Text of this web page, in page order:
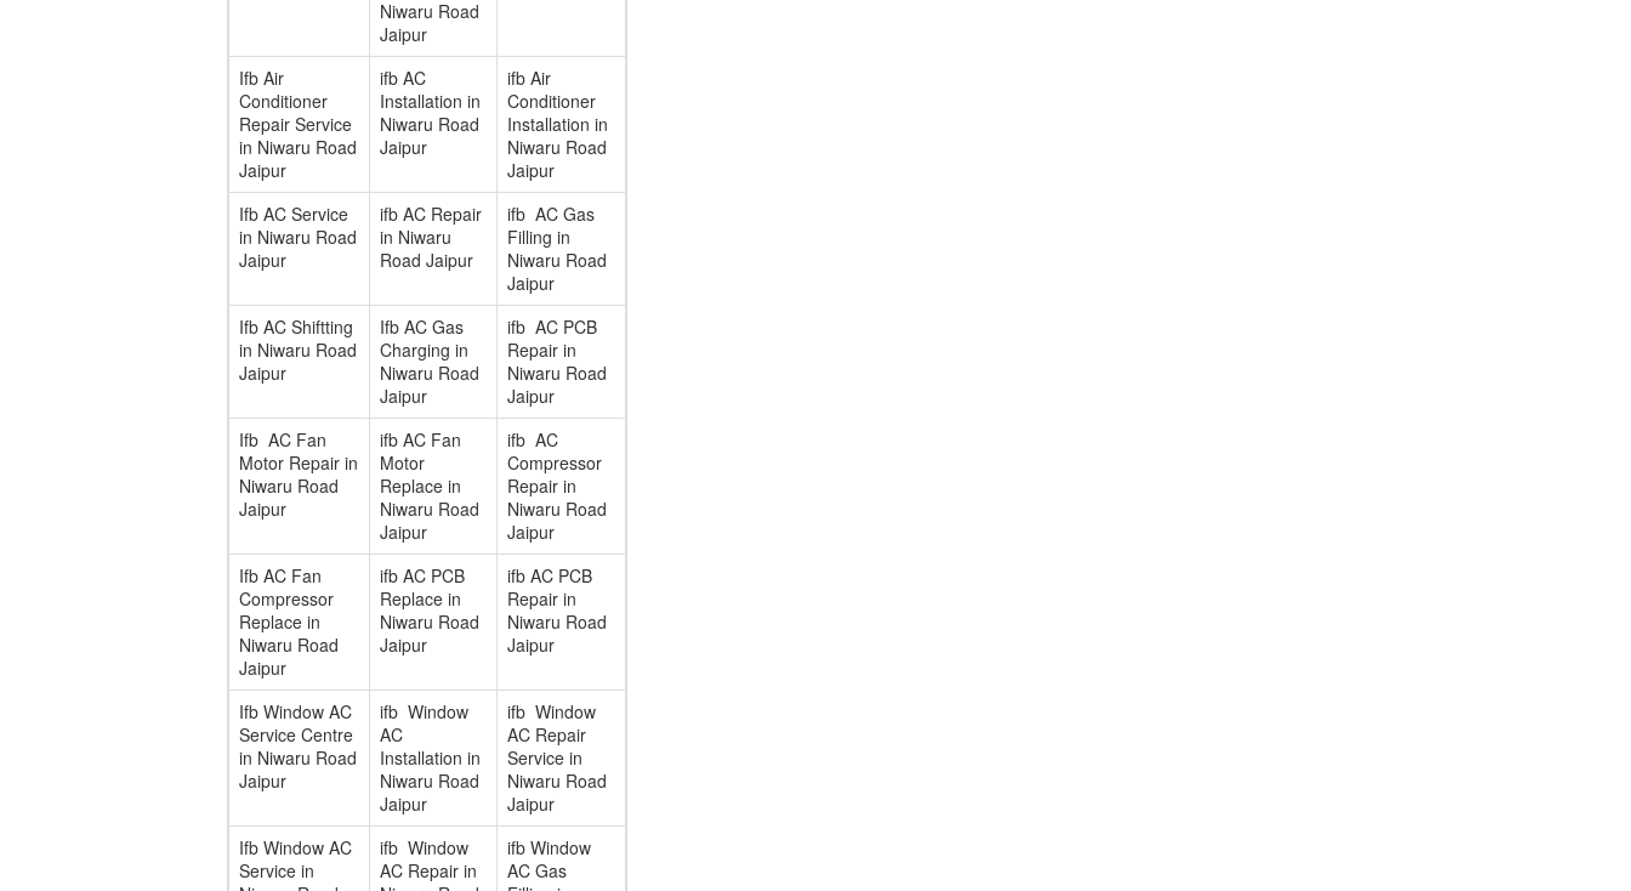
Niwaru Road
Jaipur
Ifb Air
Conditioner
Repair Service
in Niwaru Road
Jaipur
ifb AC
Installation in
Niwaru Road
Jaipur
ifb Air
Conditioner
Installation in
Niwaru Road
Jaipur
Ifb AC Service
in Niwaru Road
Jaipur
ifb AC Repair
in Niwaru
Road Jaipur
ifb AC Gas
Filling in
Niwaru Road
Jaipur
Ifb AC Shiftting
in Niwaru Road
Jaipur
Ifb AC Gas
Charging in
Niwaru Road
Jaipur
ifb AC PCB
Repair in
Niwaru Road
Jaipur
Ifb AC Fan
Motor Repair in
Niwaru Road
Jaipur
ifb AC Fan
Motor
Replace in
Niwaru Road
Jaipur
ifb AC
Compressor
Repair in
Niwaru Road
Jaipur
Ifb AC Fan
Compressor
Replace in
Niwaru Road
Jaipur
ifb AC PCB
Replace in
Niwaru Road
Jaipur
ifb AC PCB
Repair in
Niwaru Road
Jaipur
Ifb Window AC
Service Centre
in Niwaru Road
Jaipur
ifb Window
AC
Installation in
Niwaru Road
Jaipur
ifb Window
AC Repair
Service in
Niwaru Road
Jaipur
Ifb Window AC
Service in
ifb Window
AC Repair in
ifb Window
AC Gas